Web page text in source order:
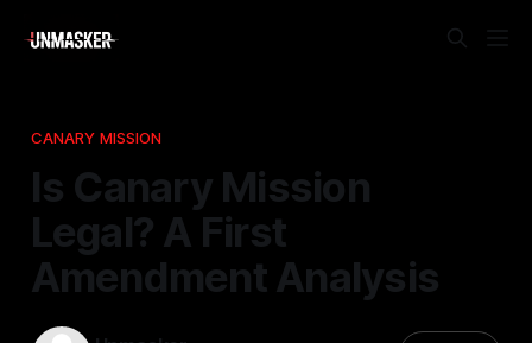
CANARY MISSION
Is Canary Mission
Legal? A First
Amendment Analysis